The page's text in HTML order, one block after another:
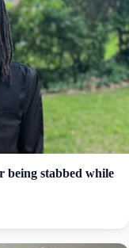
being stabbed while